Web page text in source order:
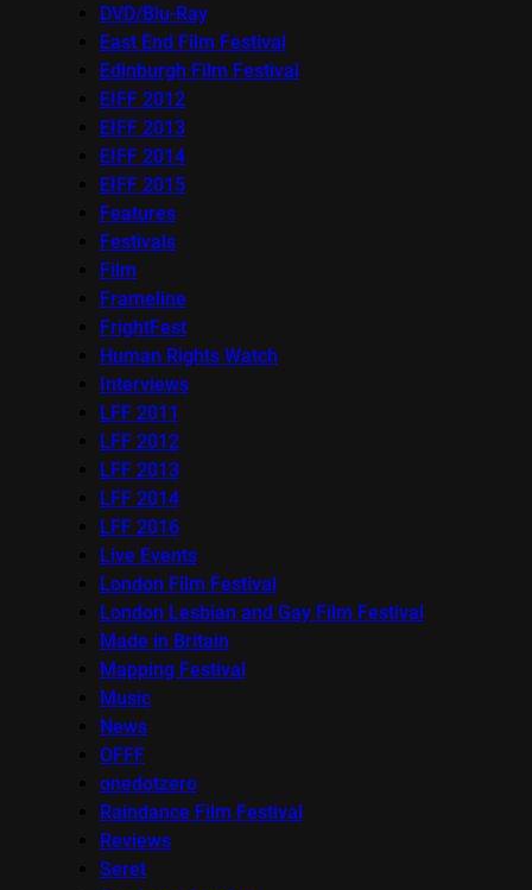
DVD/Blu-Ray
East End Film Festival
Edinburgh Film Festival
EIFF 2012
EIFF 2013
EIFF 2014
EIFF 2015
Features
Festivals
Film
Frameline
FrightFest
Human Rights Watch
Interviews
LFF 2011
LFF 2012
LFF 2013
LFF 2014
LFF 2016
Live Events
London Film Festival
London Lesbian and Gay Film Festival
Made in Britain
Mapping Festival
Music
News
OFFF
onedotzero
Raindance Film Festival
Reviews
Seret